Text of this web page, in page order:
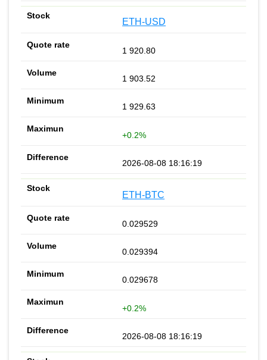
ETH-USD
1 920.80
1 903.52
1 929.63
+0.2%
2026-08-08 18:16:19
ETH-BTC
0.029529
0.029394
0.029678
+0.2%
2026-08-08 18:16:19